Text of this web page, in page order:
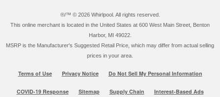
®/™ © 2026 Whirlpool. All rights reserved.
This online merchant is located in the United States at 600 West Main Street, Benton
Harbor, MI 49022.
MSRP is the Manufacturer's Suggested Retail Price, which may differ from actual selling
prices in your area.
Terms of Use Privacy Notice Do Not Sell My Personal Information
COVID-19 Response Sitemap Supply Chain Interest-Based Ads